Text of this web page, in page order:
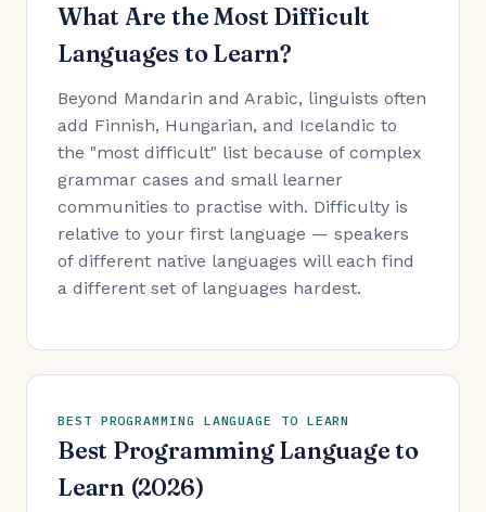
What Are the Most Difficult
Languages to Learn?
Beyond Mandarin and Arabic, linguists often
add Finnish, Hungarian, and Icelandic to
the "most difficult" list because of complex
grammar cases and small learner
communities to practise with. Difficulty is
relative to your first language — speakers
of different native languages will each find
a different set of languages hardest.
BEST PROGRAMMING LANGUAGE TO LEARN
Best Programming Language to
Learn (2026)